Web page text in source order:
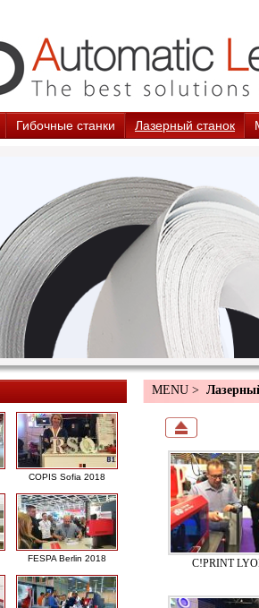
Гибочные станки Лазерный станок
COPIS Sofia 2018
FESPA Berlin 2018
MENU >
C!PRINT